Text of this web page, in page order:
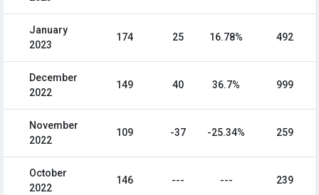
January
2023
174 25 16.78% 492
December
2022
149 40 36.7% 999
November
2022
109 -37 -25.34% 259
October
2022
146 --- --- 239